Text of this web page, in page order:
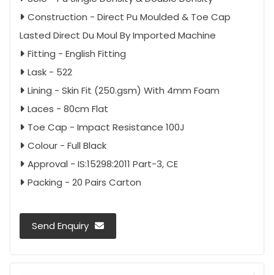
Construction - Direct Pu Moulded & Toe Cap
Lasted Direct Du Moul By Imported Machine
Fitting - English Fitting
Lask - 522
Lining - Skin Fit (250.gsm) With 4mm Foam
Laces - 80cm Flat
Toe Cap - Impact Resistance 100J
Colour - Full Black
Approval - IS:15298:2011 Part-3, CE
Packing - 20 Pairs Carton
Send Enquiry